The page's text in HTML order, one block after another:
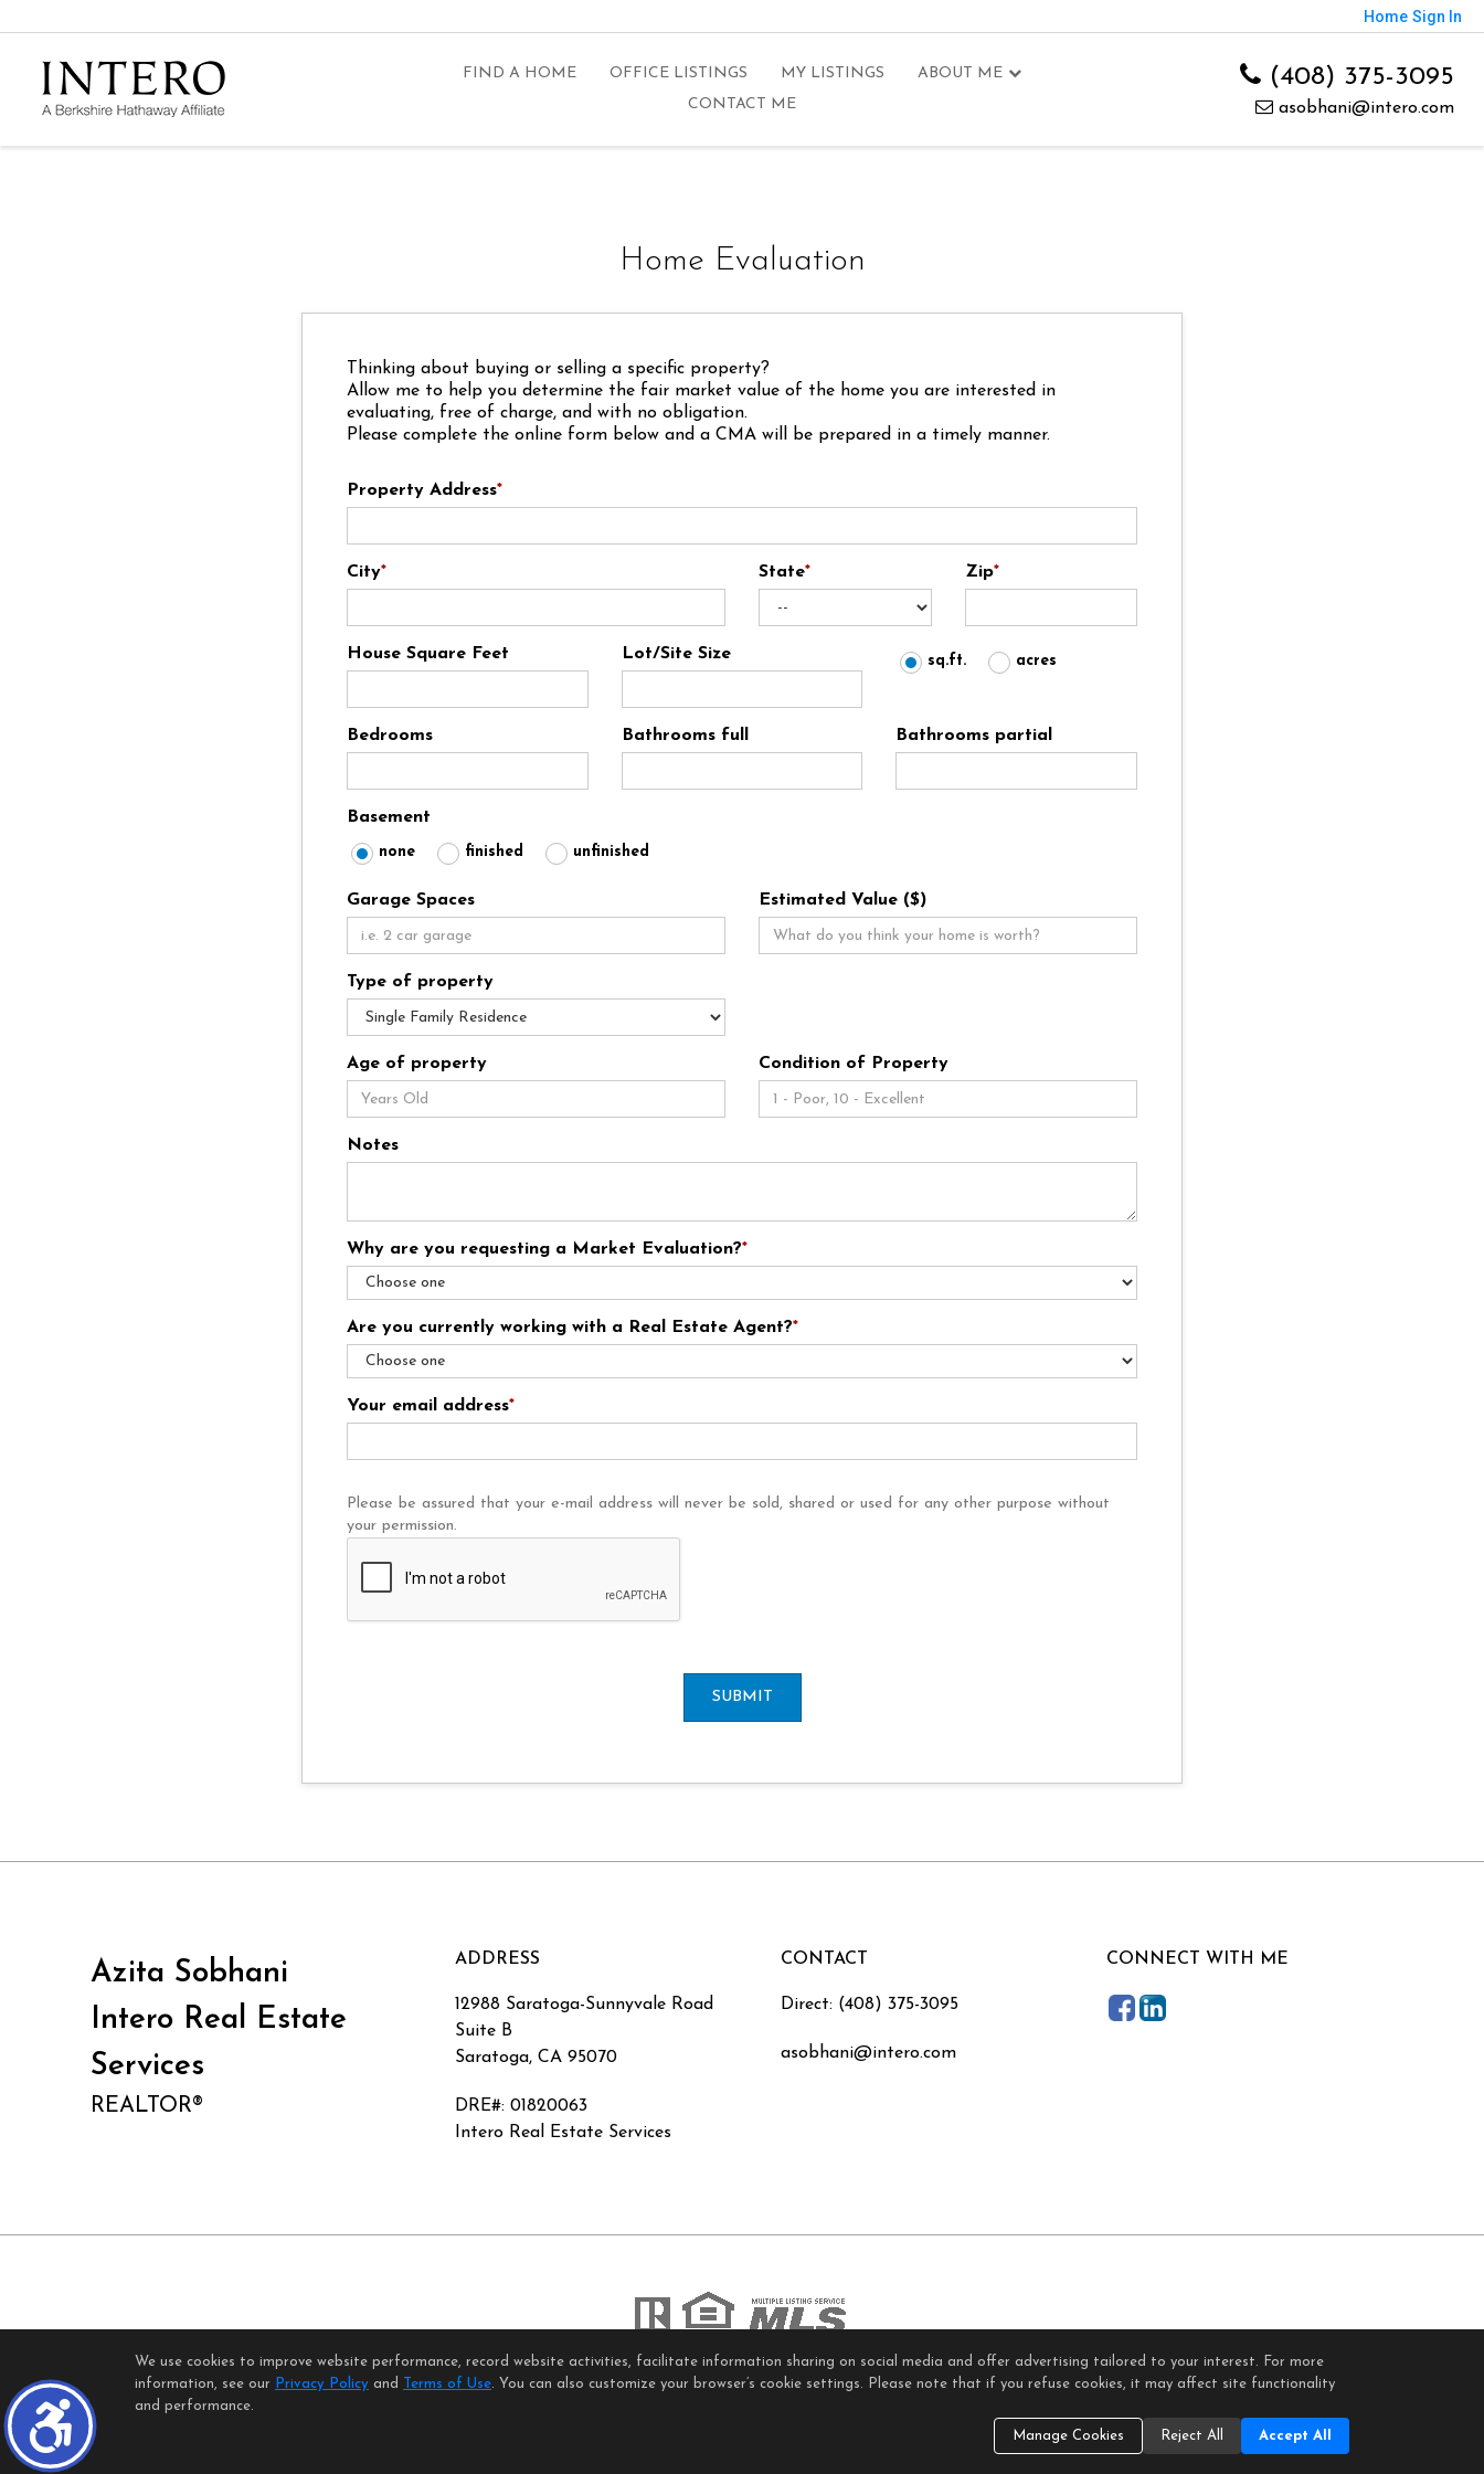
Home Sign In
(408) 375-3095
asobhani@intero.com
FIND A HOME OFFICE LISTINGS MY LISTINGS
ABOUT ME
CONTACT ME
Home Evaluation
Thinking about buying or selling a specific property?
Allow me to help you determine the fair market value of the home you are interested in
evaluating, free of charge, and with no obligation.
Please complete the online form below and a CMA will be prepared in a timely manner.
Property Address*
City* State* Zip*
House Square Feet Lot/Site Size sq.ft. acres
Bedrooms Bathrooms full Bathrooms partial
Basement
none finished unfinished
Garage Spaces Estimated Value ($)
Type of property
Age of property Condition of Property
Notes
Why are you requesting a Market Evaluation?*
Are you currently working with a Real Estate Agent?*
Your email address*
Please be assured that your e-mail address will never be sold, shared or used for any other purpose without
your permission.
SUBMIT
Azita Sobhani
Intero Real Estate
Services
REALTOR®
ADDRESS
12988 Saratoga-Sunnyvale Road
Suite B
Saratoga, CA 95070
DRE#: 01820063
Intero Real Estate Services
CONTACT
Direct: (408) 375-3095
asobhani@intero.com
CONNECT WITH ME
Home Page Contact Me Site Map Agent Login
Client Login
We use cookies to improve website performance, record website activities, facilitate information sharing on social media and offer advertising tailored to your interest. For more
information, see our
Privacy Policy and Terms of Use. You can also customize your browser’s cookie settings. Please note that if you refuse cookies, it may affect site functionality
and performance.
Manage Cookies Reject All Accept All